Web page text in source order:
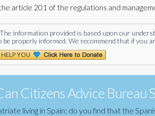
article 201 of the regulations and
information provided is based upon our
be properly informed. We recommend that if you
Citizens Advice Bureau
living in Spain; do you find that the